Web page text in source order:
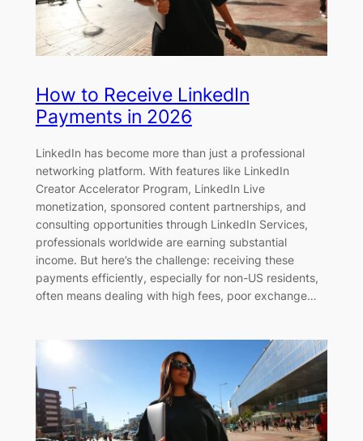
How to Receive LinkedIn
Payments in 2026
LinkedIn has become more than just a professional
networking platform. With features like LinkedIn
Creator Accelerator Program, LinkedIn Live
monetization, sponsored content partnerships, and
consulting opportunities through LinkedIn Services,
professionals worldwide are earning substantial
income. But here’s the challenge: receiving these
payments efficiently, especially for non-US residents,
often means dealing with high fees, poor exchange…